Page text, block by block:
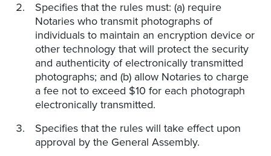
Specifies that the rules must: (a) require
Notaries who transmit photographs of
individuals to maintain an encryption device or
other technology that will protect the security
and authenticity of electronically transmitted
photographs; and (b) allow Notaries to charge
a fee not to exceed $10 for each photograph
electronically transmitted.
Specifies that the rules will take effect upon
approval by the General Assembly.